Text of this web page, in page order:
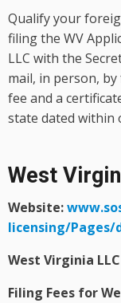
Qualify your
filing the WV
LLC with the
mail, in person,
fee and a
state dated within
West
Website:
licensing/
West Virginia
Filing Fees for